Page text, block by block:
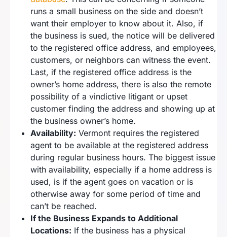
runs a small business on the side and doesn’t
want their employer to know about it. Also, if
the business is sued, the notice will be delivered
to the registered office address, and employees,
customers, or neighbors can witness the event.
Last, if the registered office address is the
owner’s home address, there is also the remote
possibility of a vindictive litigant or upset
customer finding the address and showing up at
the business owner’s home.
Availability: Vermont requires the registered
agent to be available at the registered address
during regular business hours. The biggest issue
with availability, especially if a home address is
used, is if the agent goes on vacation or is
otherwise away for some period of time and
can’t be reached.
If the Business Expands to Additional
Locations: If the business has a physical